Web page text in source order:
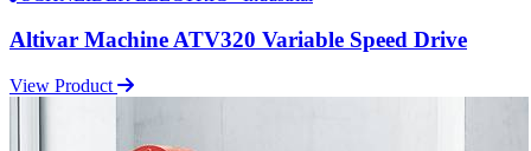
Altivar Machine ATV320 Variable Speed Drive
View Product